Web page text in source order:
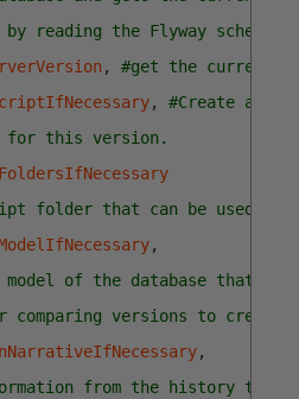
reading the Flyway
,
#get the current
,
#Create a
for this version.
folder that can be used for
,
model of the database that we
comparing versions to create
,
from the history